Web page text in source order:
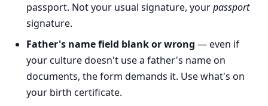
passport. Not your usual signature, yourpassport
signature.
Father's name field blank or wrong — even if
your culture doesn't use a father's name on
documents, the form demands it. Use what's on
your birth certificate.